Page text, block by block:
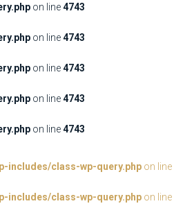
on line4743
on line4743
on line4743
on line4743
on line4743
includes/class-wp-query.phpon line
includes/class-wp-query.phpon line